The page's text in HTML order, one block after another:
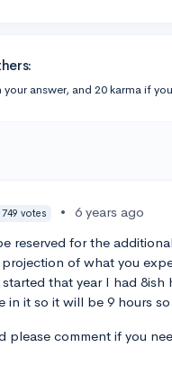
answer, and 20 karma if
votes •
6 years ago
reserved for the
projection of what you
that year I had
it so it will be 9 hours
please comment if you